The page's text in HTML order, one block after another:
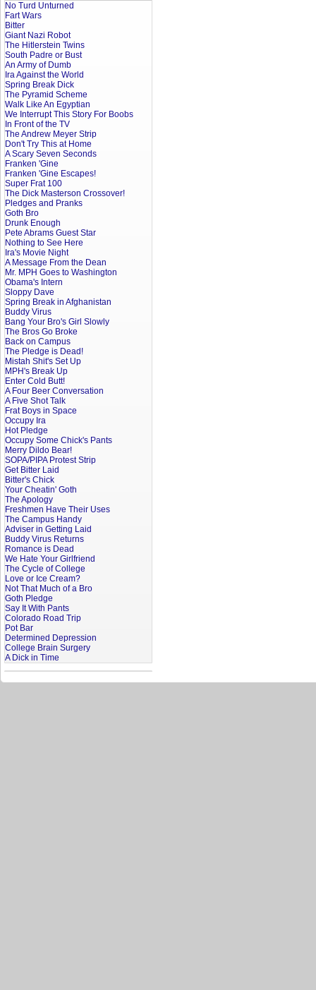
No Turd Unturned
Fart Wars
Bitter
Giant Nazi Robot
The Hitlerstein Twins
South Padre or Bust
An Army of Dumb
Ira Against the World
Spring Break Dick
The Pyramid Scheme
Walk Like An Egyptian
We Interrupt This Story For Boobs
In Front of the TV
The Andrew Meyer Strip
Don't Try This at Home
A Scary Seven Seconds
Franken 'Gine
Franken 'Gine Escapes!
Super Frat 100
The Dick Masterson Crossover!
Pledges and Pranks
Goth Bro
Drunk Enough
Pete Abrams Guest Star
Nothing to See Here
Ira's Movie Night
A Message From the Dean
Mr. MPH Goes to Washington
Obama's Intern
Sloppy Dave
Spring Break in Afghanistan
Buddy Virus
Bang Your Bro's Girl Slowly
The Bros Go Broke
Back on Campus
The Pledge is Dead!
Mistah Shit's Set Up
MPH's Break Up
Enter Cold Butt!
A Four Beer Conversation
A Five Shot Talk
Frat Boys in Space
Occupy Ira
Hot Pledge
Occupy Some Chick's Pants
Merry Dildo Bear!
SOPA/PIPA Protest Strip
Get Bitter Laid
Bitter's Chick
Your Cheatin' Goth
The Apology
Freshmen Have Their Uses
The Campus Handy
Adviser in Getting Laid
Buddy Virus Returns
Romance is Dead
We Hate Your Girlfriend
The Cycle of College
Love or Ice Cream?
Not That Much of a Bro
Goth Pledge
Say It With Pants
Colorado Road Trip
Pot Bar
Determined Depression
College Brain Surgery
A Dick in Time